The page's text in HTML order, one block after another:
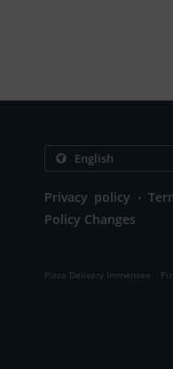
Privacy policy .
Policy Changes
Pizza Delivery Immensee .